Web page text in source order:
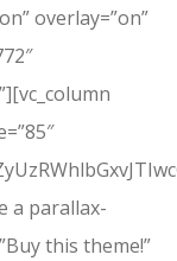
overlay=”on”
a parallax-
this theme!”